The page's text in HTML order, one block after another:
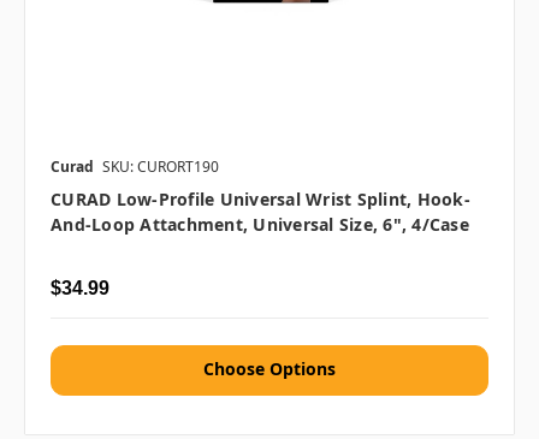
Curad SKU: CURORT190
CURAD Low-Profile Universal Wrist Splint, Hook-
And-Loop Attachment, Universal Size, 6", 4/case
$34.99
Choose Options